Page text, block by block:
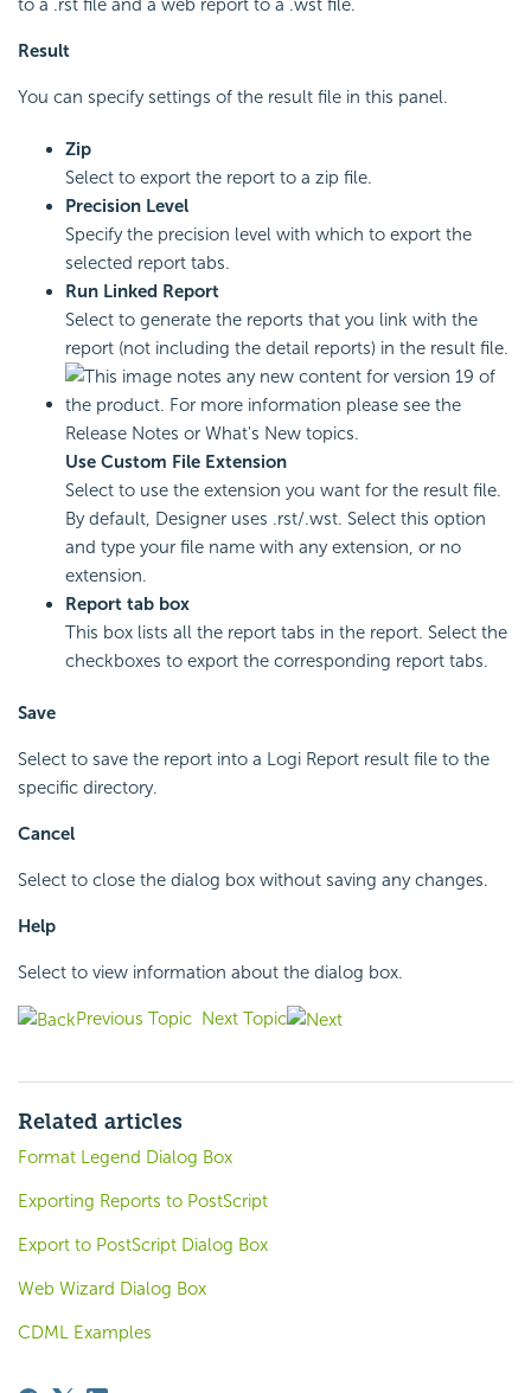
to a .rst file and a web report to a .wst file.
Result
You can specify settings of the result file in this panel.
Zip
Select to export the report to a zip file.
Precision Level
Specify the precision level with which to export the
selected report tabs.
Run Linked Report
Select to generate the reports that you link with the
report (not including the detail reports) in the result file.
Use Custom File Extension
Select to use the extension you want for the result file.
By default, Designer uses .rst/.wst. Select this option
and type your file name with any extension, or no
extension.
Report tab box
This box lists all the report tabs in the report. Select the
checkboxes to export the corresponding report tabs.
Save
Select to save the report into a Logi Report result file to the
specific directory.
Cancel
Select to close the dialog box without saving any changes.
Help
Select to view information about the dialog box.
Previous Topic Next Topic
Related articles
Format Legend Dialog Box
Exporting Reports to PostScript
Export to PostScript Dialog Box
Web Wizard Dialog Box
CDML Examples